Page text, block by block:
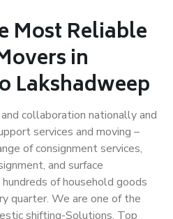
Most Reliable
in
Lakshadweep
collaboration nationally and
services and moving –
of consignment services,
and surface
of household goods
quarter. We are one of the
shifting-Solutions. Top